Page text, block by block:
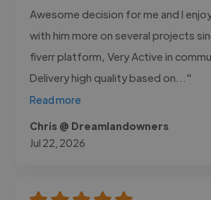
Awesome decision for me and I
with him more on several projects
fiverr platform, Very Active in
Delivery high quality based on..."
Read more
Chris @ Dreamlandowners
Jul 22, 2026